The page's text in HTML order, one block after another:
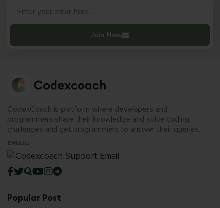
Join Now
CodexCoach is platform where developers and
programmers share their knowledge and solve coding
challenges and get programmers to answer their queries.
EMAIL:
Popular Post